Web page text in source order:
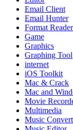
Email Client
Email Hunter
Format Reader
Game
Graphics
Graphing Tool
internet
iOS Toolkit
Mac & Crack
Mac and
Movie
Multimedia
Music